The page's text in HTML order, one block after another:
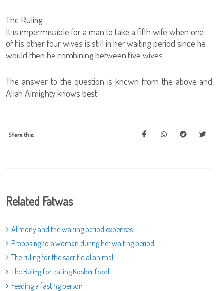
The Ruling
It is impermissible for a man to take a fifth wife when one
of his other four wives is still in her waiting period since he
would then be combining between five wives.
The answer to the question is known from the above and
Allah Almighty knows best.
Share this:
Related Fatwas
Alimony and the waiting period expenses
Proposing to a woman during her waiting period
The ruling for the sacrificial animal
The Ruling for eating Kosher food
Feeding a fasting person